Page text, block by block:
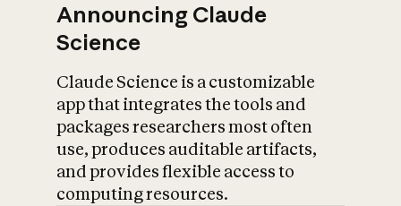
Announcing Claude
Science
Claude Science is a customizable
app that integrates the tools and
packages researchers most often
use, produces auditable artifacts,
and provides flexible access to
computing resources.